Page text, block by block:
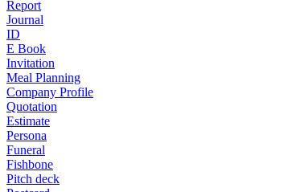
Report
Journal
ID
E Book
Invitation
Meal Planning
Company Profile
Quotation
Estimate
Persona
Funeral
Fishbone
Pitch deck